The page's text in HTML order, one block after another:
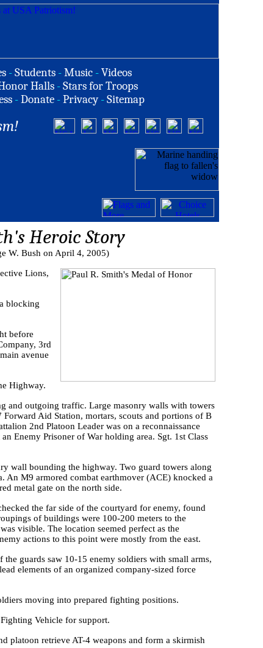
-Students -Music -Videos
Halls -Stars for Troops
-Donate -Privacy -Sitemap
Heroic Story
W. Bush on April 4, 2005)
Lions,
blocking
before
3rd
avenue
Highway.
and outgoing traffic. Large masonry walls with towers
Aid Station, mortars, scouts and portions of B
2nd Platoon Leader was on a reconnaissance
Enemy Prisoner of War holding area. Sgt. 1st Class
wall bounding the highway. Two guard towers along
An M9 armored combat earthmover (ACE) knocked a
metal gate on the north side.
the far side of the courtyard for enemy, found
of buildings were 100-200 meters to the
visible. The location seemed perfect as the
actions to this point were mostly from the east.
guards saw 10-15 enemy soldiers with small arms,
elements of an organized company-sized force
moving into prepared fighting positions.
Vehicle for support.
platoon retrieve AT-4 weapons and form a skirmish